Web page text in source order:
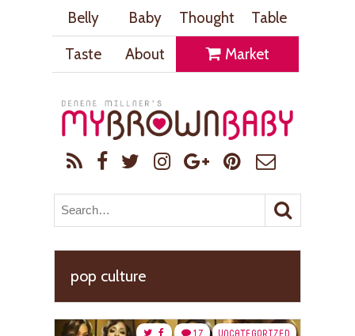
Belly Baby Thought
Table
Taste
About Market
pop culture
UNCATEGORIZED
17